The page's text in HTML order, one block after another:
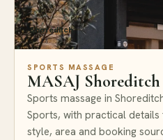
Shoreditch
SPORTS MASSAGE
MASAJ Shoreditch
Sports massage in
Sports, with practical
style, area and booking